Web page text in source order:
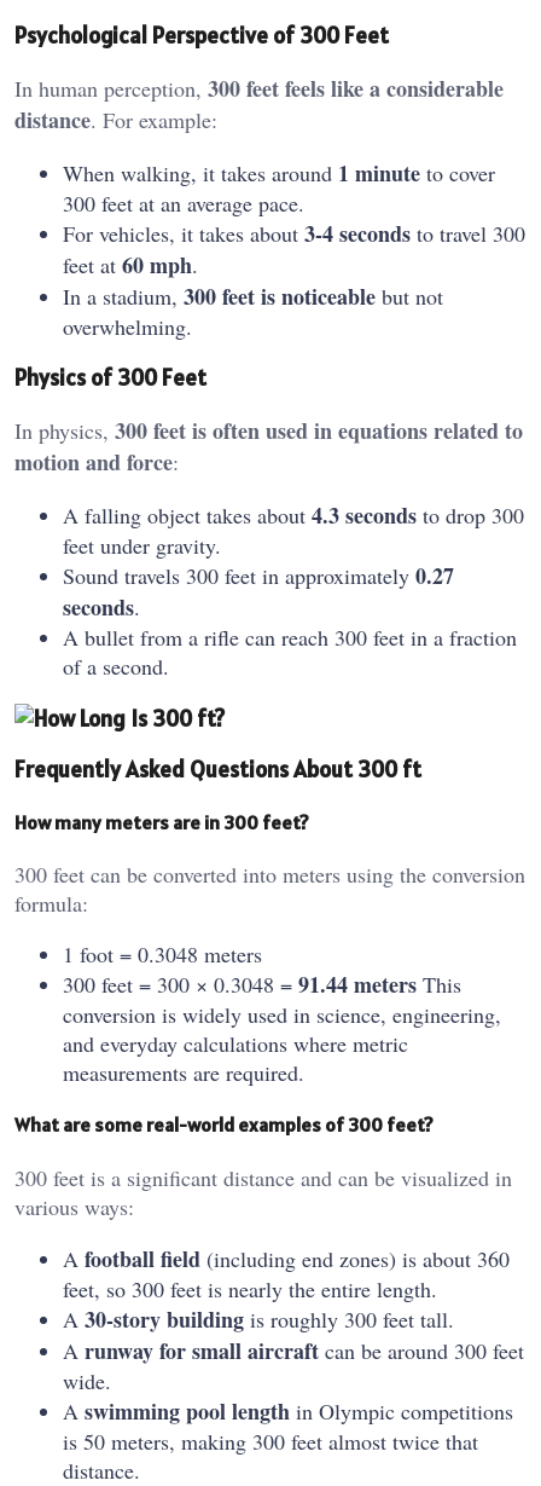
Psychological Perspective of 300 Feet
In human perception, 300 feet feels like a considerable
distance. For example:
When walking, it takes around 1 minute to cover
300 feet at an average pace.
For vehicles, it takes about 3-4 seconds to travel 300
feet at 60 mph.
In a stadium, 300 feet is noticeable but not
overwhelming.
Physics of 300 Feet
In physics, 300 feet is often used in equations related to
motion and force:
A falling object takes about 4.3 seconds to drop 300
feet under gravity.
Sound travels 300 feet in approximately 0.27
seconds.
A bullet from a rifle can reach 300 feet in a fraction
of a second.
Frequently Asked Questions About 300 ft
How many meters are in 300 feet?
300 feet can be converted into meters using the conversion
formula:
1 foot = 0.3048 meters
300 feet = 300 × 0.3048 = 91.44 meters This
conversion is widely used in science, engineering,
and everyday calculations where metric
measurements are required.
What are some real-world examples of 300 feet?
300 feet is a significant distance and can be visualized in
various ways:
A football field (including end zones) is about 360
feet, so 300 feet is nearly the entire length.
A 30-story building is roughly 300 feet tall.
A runway for small aircraft can be around 300 feet
wide.
A swimming pool length in Olympic competitions
is 50 meters, making 300 feet almost twice that
distance.